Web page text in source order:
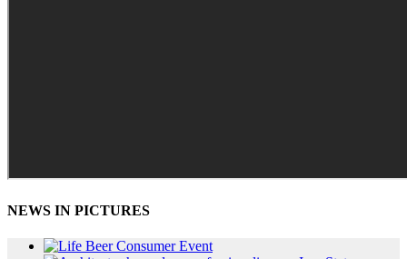
NEWS IN PICTURES